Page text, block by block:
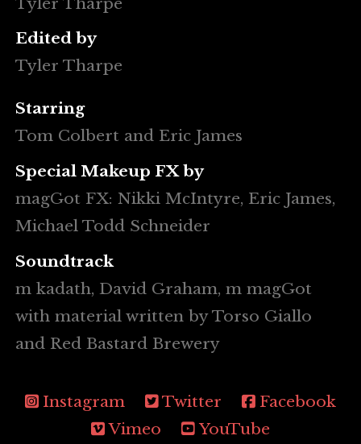
Edited by
Tyler Tharpe
Starring
Tom Colbert and Eric James
Special Makeup FX by
magGot FX: Nikki McIntyre, Eric James,
Michael Todd Schneider
Soundtrack
m kadath, David Graham, m magGot
with material written by Torso Giallo
and Red Bastard Brewery
Instagram Twitter
Facebook
Vimeo
YouTube